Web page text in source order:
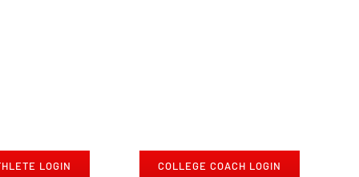
LOGIN COLLEGE COACH LOGIN